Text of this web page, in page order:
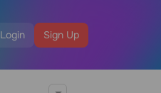
Login Sign Up